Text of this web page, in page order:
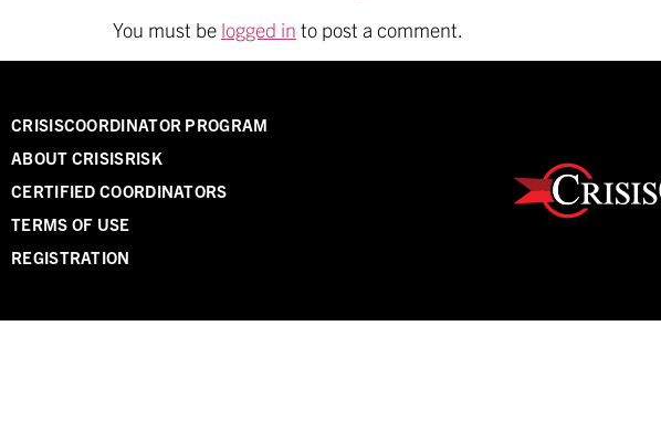
You must be logged in to post a comment.
CRISISCOORDINATOR PROGRAM
ABOUT CRISISRISK
CERTIFIED COORDINATORS
TERMS OF USE
REGISTRATION